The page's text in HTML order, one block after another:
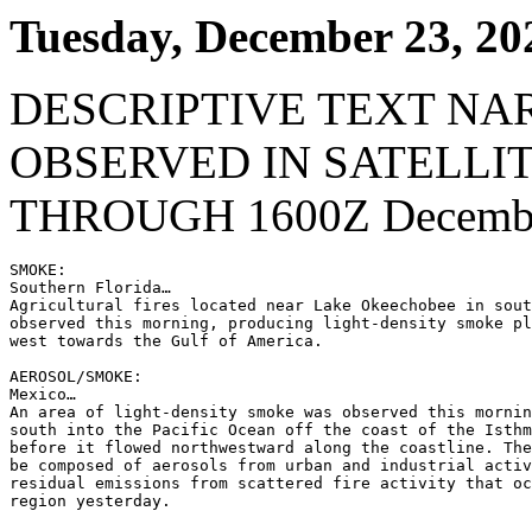
Tuesday, December 23,
DESCRIPTIVE TEXT
OBSERVED IN
THROUGH 1600Z
SMOKE:
Southern Florida…
Agricultural fires located near Lake Okeechobee in
observed this morning, producing light-density smoke
west towards the Gulf of America.
AEROSOL/SMOKE:
Mexico…
An area of light-density smoke was observed this
south into the Pacific Ocean off the coast of the
before it flowed northwestward along the coastline. The
be composed of aerosols from urban and industrial
residual emissions from scattered fire activity that
region yesterday.